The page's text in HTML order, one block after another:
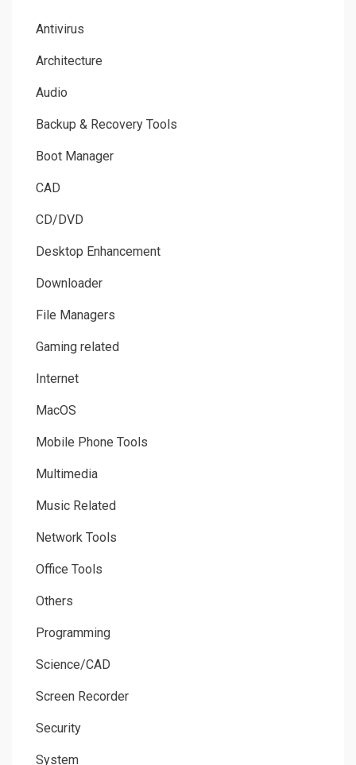
Antivirus
Architecture
Audio
Backup & Recovery Tools
Boot Manager
CAD
CD/DVD
Desktop Enhancement
Downloader
File Managers
Gaming related
Internet
MacOS
Mobile Phone Tools
Multimedia
Music Related
Network Tools
Office Tools
Others
Programming
Science/CAD
Screen Recorder
Security
System